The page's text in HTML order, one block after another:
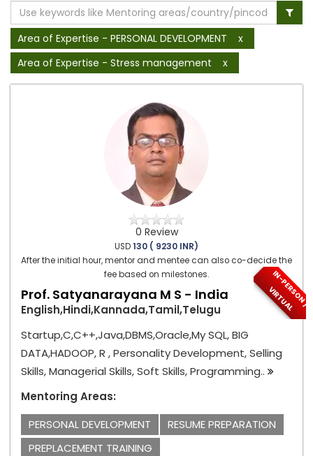
Area of Expertise - PERSONAL DEVELOPMENT
x
Area of Expertise - Stress management
x
0 Review
USD130 ( 9230 INR)
After the initial hour, mentor and mentee can also co-decide the
fee based on milestones.
I
N
-
P
E
R
S
O
N
/
V
I
R
T
U
A
L
Prof. Satyanarayana M S - India
English,Hindi,Kannada,Tamil,Telugu
Startup,C,C++,Java,DBMS,Oracle,My SQL, BIG
DATA,HADOOP, R , Personality Development, Selling
Skills, Managerial Skills, Soft Skills, Programming..
Mentoring Areas:
PERSONAL DEVELOPMENT
RESUME PREPARATION
PREPLACEMENT TRAINING